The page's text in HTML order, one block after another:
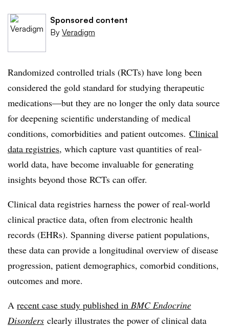
Sponsored content
By Veradigm
Randomized controlled trials (RCTs) have long been
considered the gold standard for studying therapeutic
medications—but they are no longer the only data source
for deepening scientific understanding of medical
conditions, comorbidities and patient outcomes. Clinical
data registries, which capture vast quantities of real-
world data, have become invaluable for generating
insights beyond those RCTs can offer.
Clinical data registries harness the power of real-world
clinical practice data, often from electronic health
records (EHRs). Spanning diverse patient populations,
these data can provide a longitudinal overview of disease
progression, patient demographics, comorbid conditions,
outcomes and more.
A recent case study published in BMC Endocrine
Disorders clearly illustrates the power of clinical data